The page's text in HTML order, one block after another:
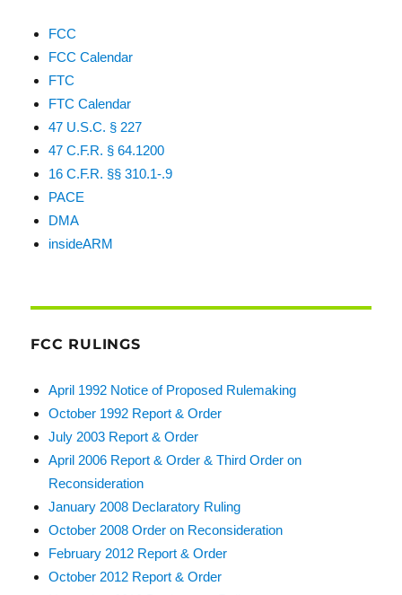
FCC
FCC Calendar
FTC
FTC Calendar
47 U.S.C. § 227
47 C.F.R. § 64.1200
16 C.F.R. §§ 310.1-.9
PACE
DMA
insideARM
FCC RULINGS
April 1992 Notice of Proposed Rulemaking
October 1992 Report & Order
July 2003 Report & Order
April 2006 Report & Order & Third Order on
Reconsideration
January 2008 Declaratory Ruling
October 2008 Order on Reconsideration
February 2012 Report & Order
October 2012 Report & Order